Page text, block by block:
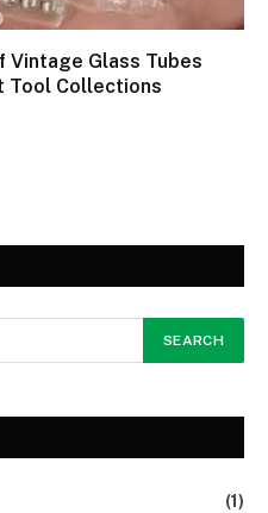
Vintage Glass Tubes
Tool Collections
(1)